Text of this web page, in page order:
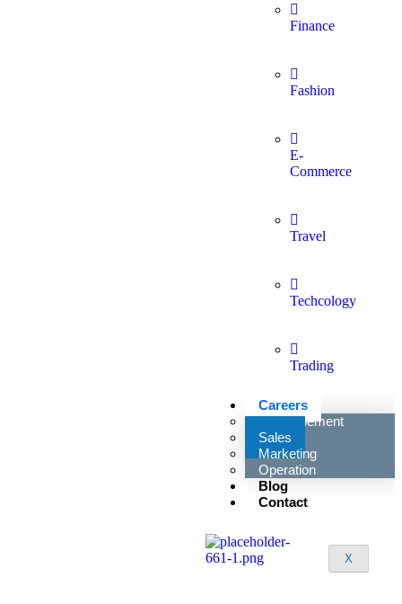
Finance
Fashion
E-
Commerce
Travel
Techcology
Trading
Careers
Developement
Sales
Marketing
Operation
Blog
Contact
X